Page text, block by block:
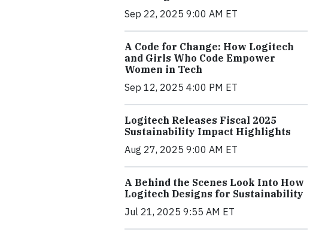
Sep 22, 2025 9:00 AM ET
A Code for Change: How Logitech
and Girls Who Code Empower
Women in Tech
Sep 12, 2025 4:00 PM ET
Logitech Releases Fiscal 2025
Sustainability Impact Highlights
Aug 27, 2025 9:00 AM ET
A Behind the Scenes Look Into How
Logitech Designs for Sustainability
Jul 21, 2025 9:55 AM ET